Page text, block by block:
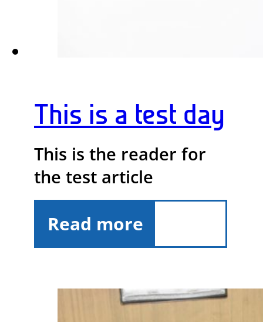
This is a test day
This is the reader for
the test article
Read more